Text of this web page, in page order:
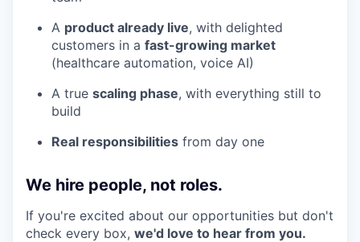
A product already live, with delighted
customers in a fast-growing market
(healthcare automation, voice AI)
A true scaling phase, with everything still to
build
Real responsibilities from day one
We hire people, not roles.
If you're excited about our opportunities but don't
check every box, we'd love to hear from you.